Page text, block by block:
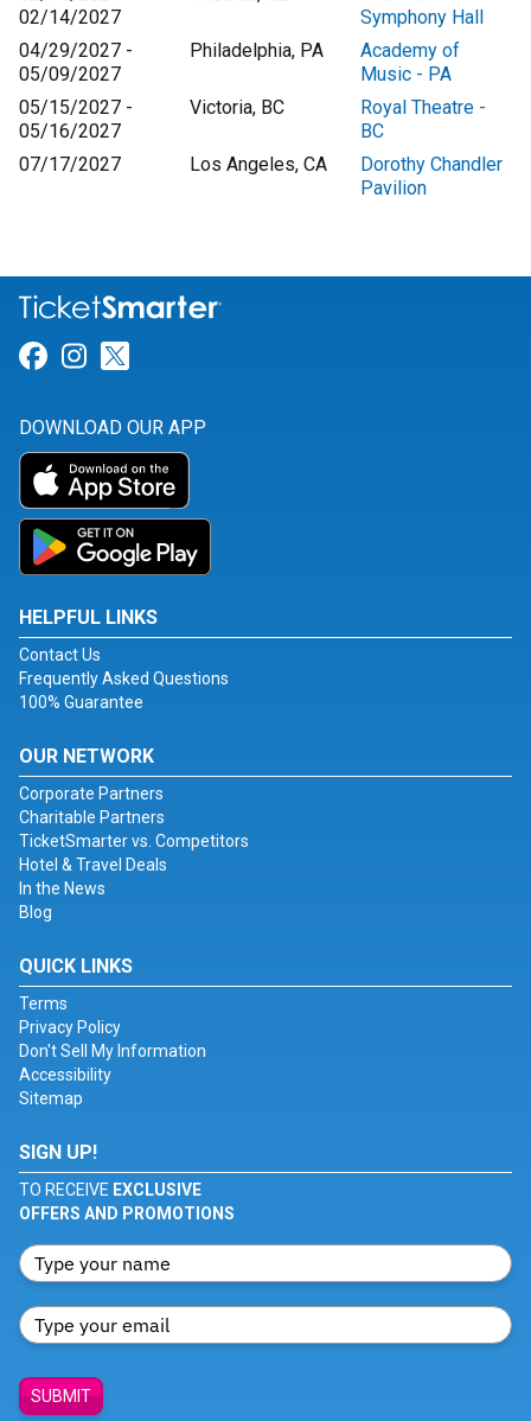
02/14/2027
Symphony Hall
04/29/2027 -
05/09/2027
Philadelphia, PA
Academy of
Music - PA
05/15/2027 -
05/16/2027
Victoria, BC
Royal Theatre -
BC
07/17/2027
Los Angeles, CA
Dorothy Chandler
Pavilion
Link for Facebook
Link for Instagram
DOWNLOAD OUR APP
HELPFUL LINKS
Contact Us
Frequently Asked Questions
100% Guarantee
OUR NETWORK
Corporate Partners
Charitable Partners
TicketSmarter vs. Competitors
Hotel & Travel Deals
In the News
Blog
QUICK LINKS
Terms
Privacy Policy
Don't Sell My Information
Accessibility
Sitemap
SIGN UP!
TO RECEIVE EXCLUSIVE
OFFERS AND PROMOTIONS
SUBMIT